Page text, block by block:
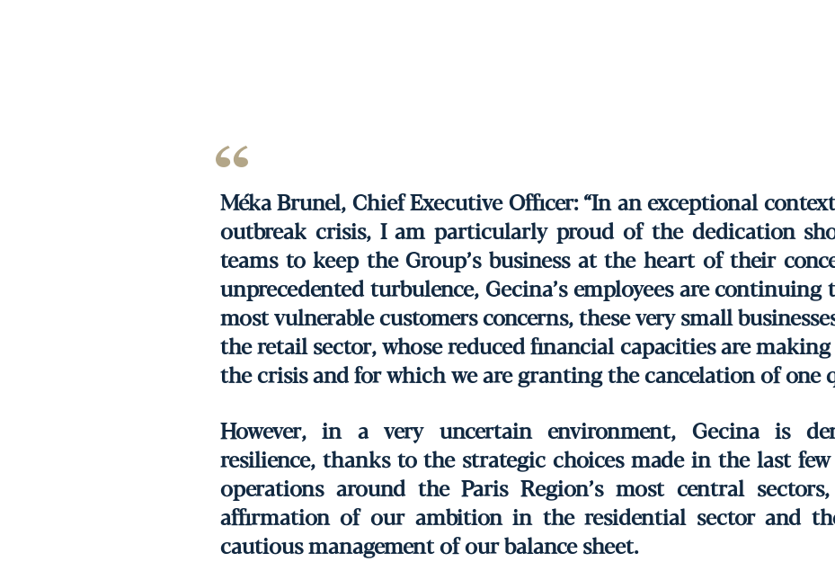
Méka Brunel, Chief Executive Officer: “In an exceptional
outbreak crisis, I am particularly proud of the dedication
teams to keep the Group’s business at the heart of their
unprecedented turbulence, Gecina’s employees are
most vulnerable customers concerns, these very small
the retail sector, whose reduced financial capacities are
the crisis and for which we are granting the cancelation of one
However, in a very uncertain environment, Gecina is
resilience, thanks to the strategic choices made in the last
operations around the Paris Region’s most central
affirmation of our ambition in the residential sector and
cautious management of our balance sheet.